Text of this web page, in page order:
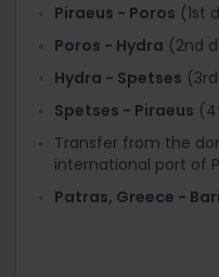
When booking
for Global Pass /
Next to the ‘Age’
‘Discount’. Click
corresponds with
Interrail Global
Interrail Global
Piraeus - Poros (1st
Poros - Hydra (2nd
Hydra - Spetses
Spetses - Piraeus
Transfer from the
international port of
Patras, Greece -